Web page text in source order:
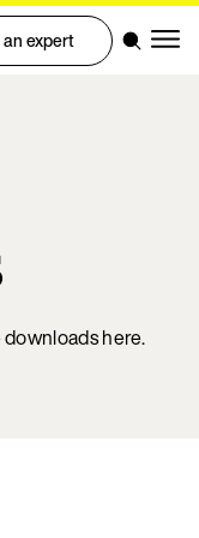
expert
here.